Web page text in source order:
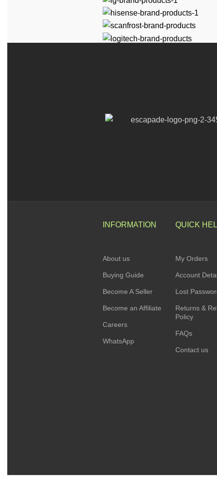
INFORMATION
About us
Buying Guide
Become A Seller
Become an Affiliate
Careers
WhatsApp
QUICK
My Orders
Account
Lost
Returns &
Policy
FAQs
Contact us